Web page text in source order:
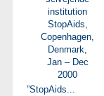
”StopAids...